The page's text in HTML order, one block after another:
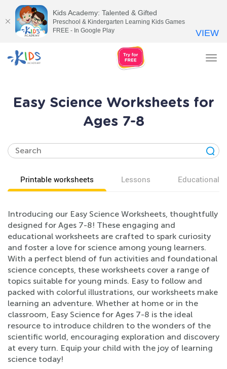
Easy Science Worksheets for
Ages 7-8
Printable worksheets Lessons Educational
Introducing our Easy Science Worksheets, thoughtfully
designed for Ages 7-8! These engaging and
educational worksheets are crafted to spark curiosity
and foster a love for science among young learners.
With a perfect blend of fun activities and foundational
science concepts, these worksheets cover a range of
topics suitable for young minds. Easy to follow and
packed with colorful illustrations, our worksheets make
learning an adventure. Whether at home or in the
classroom, Easy Science for Ages 7-8 is the ideal
resource to introduce children to the wonders of the
scientific world, encouraging exploration and discovery
at every turn. Equip your child with the joy of learning
science today!
Kids Academy: Talented & Gifted
Preschool & Kindergarten Learning Kids Games
FREE - In Google Play
VIEW